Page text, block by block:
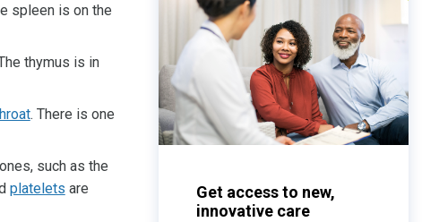
spleen is on the
thymus is in
. There is one
such as the
platelets are
Get access to new,
innovative care